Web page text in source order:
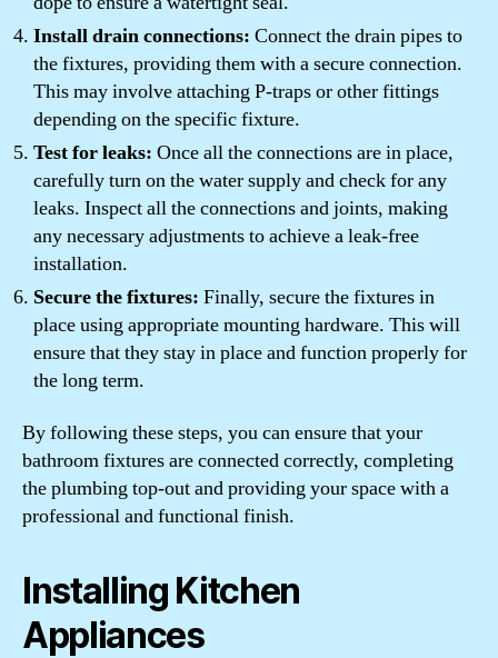
Install drain connections: Connect the drain pipes to
the fixtures, providing them with a secure connection.
This may involve attaching P-traps or other fittings
depending on the specific fixture.
Test for leaks: Once all the connections are in place,
carefully turn on the water supply and check for any
leaks. Inspect all the connections and joints, making
any necessary adjustments to achieve a leak-free
installation.
Secure the fixtures: Finally, secure the fixtures in
place using appropriate mounting hardware. This will
ensure that they stay in place and function properly for
the long term.
By following these steps, you can ensure that your
bathroom fixtures are connected correctly, completing
the plumbing top-out and providing your space with a
professional and functional finish.
Installing Kitchen
Appliances